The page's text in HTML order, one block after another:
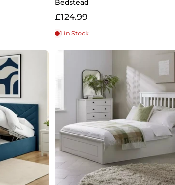
Bedstead
£124.99
1 in Stock